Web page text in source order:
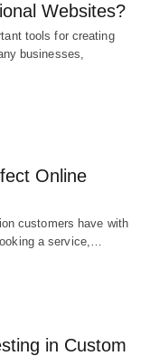
Websites?
tools for creating
businesses,
Online
customers have with
a service,…
in Custom